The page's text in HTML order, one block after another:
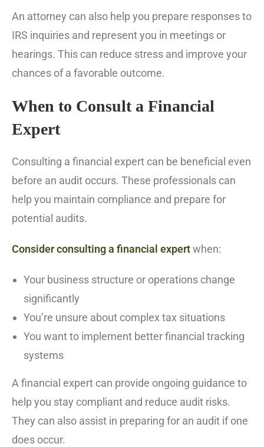
An attorney can also help you prepare responses to
IRS inquiries and represent you in meetings or
hearings. This can reduce stress and improve your
chances of a favorable outcome.
When to Consult a Financial
Expert
Consulting a financial expert can be beneficial even
before an audit occurs. These professionals can
help you maintain compliance and prepare for
potential audits.
Consider consulting a financial expertwhen:
Your business structure or operations change
significantly
You’re unsure about complex tax situations
You want to implement better financial tracking
systems
A financial expert can provide ongoing guidance to
help you stay compliant and reduce audit risks.
They can also assist in preparing for an audit if one
does occur.